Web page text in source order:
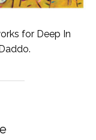
for Deep In